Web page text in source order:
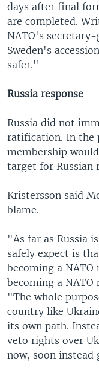
days after final
are completed.
NATO's
Sweden's
safer."
Russia response
Russia did not
ratification. In the
membership
target for Russian
Kristersson said
blame.
"As far as Russia
safely expect is
becoming a
becoming a
"The whole
country like
its own path.
veto rights over
now, soon instead